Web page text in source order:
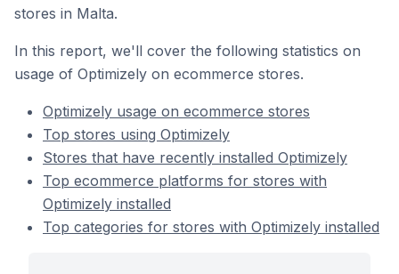
stores in Malta.
In this report, we'll cover the following statistics on
usage of Optimizely on ecommerce stores.
Optimizely usage on ecommerce stores
Top stores using Optimizely
Stores that have recently installed Optimizely
Top ecommerce platforms for stores with
Optimizely installed
Top categories for stores with Optimizely installed